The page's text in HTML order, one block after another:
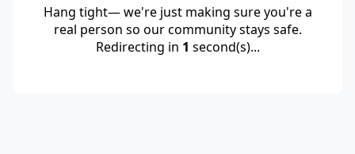
Hang tight— we're just making sure you're a
real person so our community stays safe.
Redirecting in 1 second(s)...